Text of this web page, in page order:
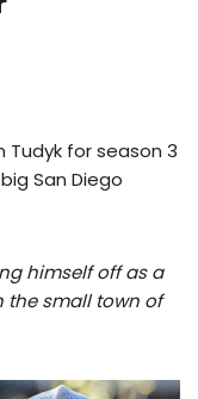
Tudyk for season 3
San Diego
himself off as a
the small town of